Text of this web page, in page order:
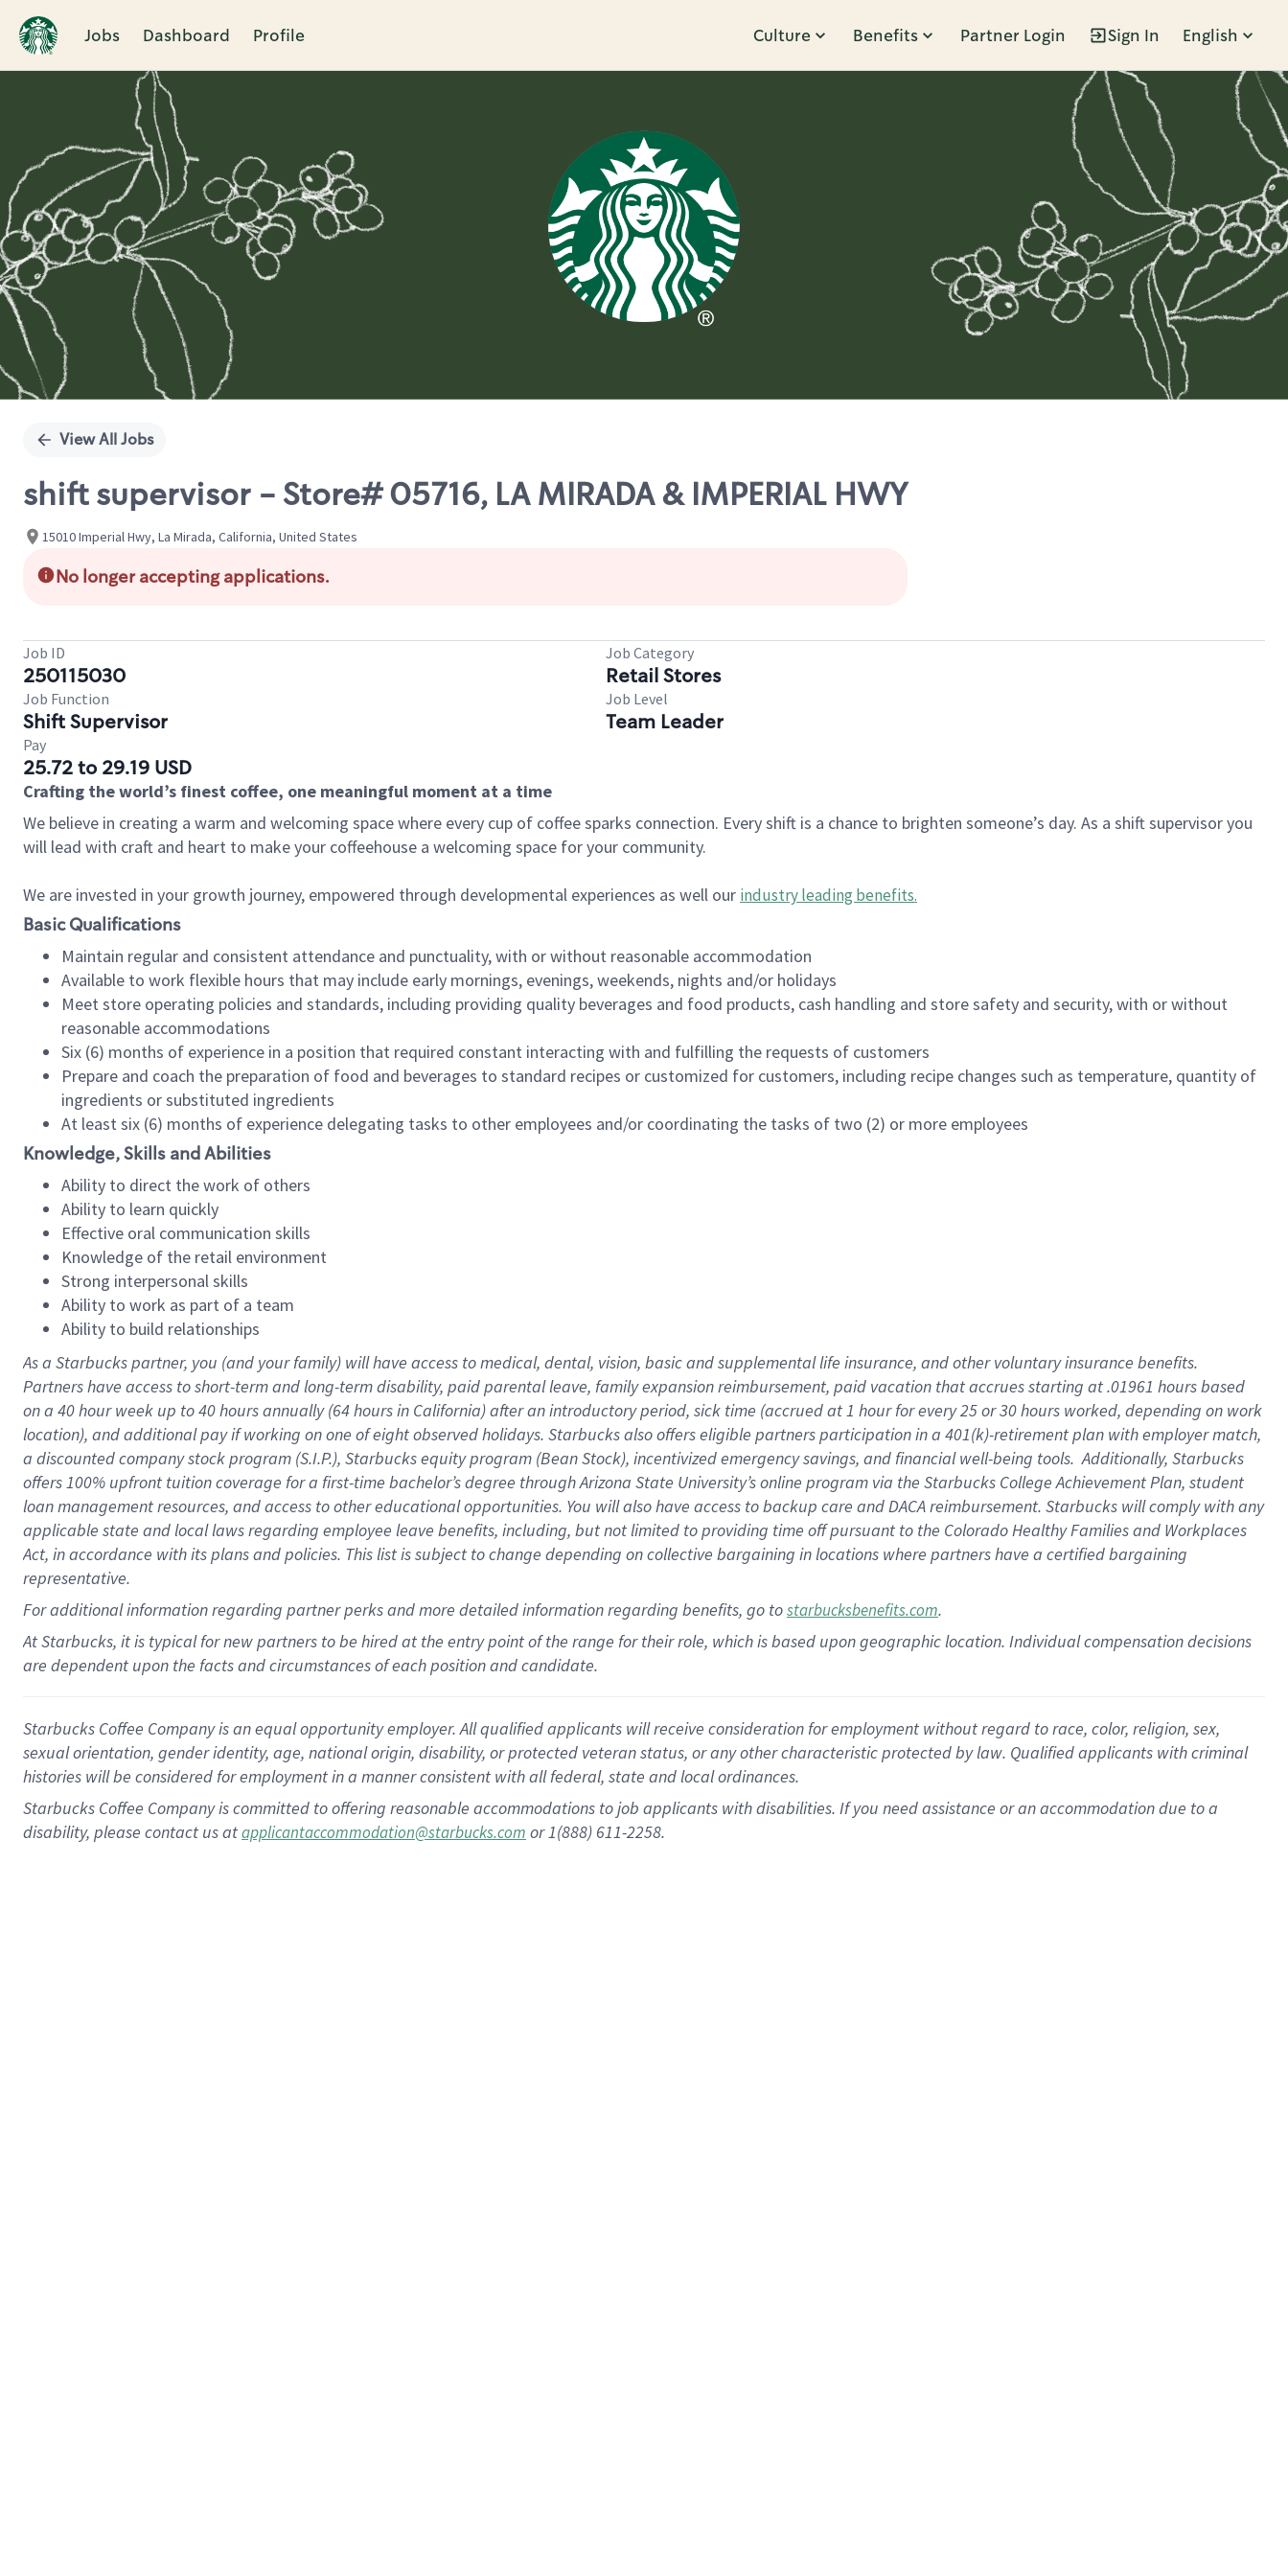
Jobs Dashboard Profile Culture Benefits Partner Login Sign In English
Single
View All Jobs
shift supervisor - Store# 05716, LA MIRADA & IMPERIAL HWY
15010 Imperial Hwy, La Mirada, California, United States
No longer accepting applications.
Job ID
250115030
Job Category
Retail Stores
Job Function
Shift Supervisor
Job Level
Team Leader
Pay
25.72 to 29.19 USD
Crafting the world’s finest coffee, one meaningful moment at a time
We believe in creating a warm and welcoming space where every cup of coffee sparks connection. Every shift is a chance to brighten someone’s day. As a shift supervisor you
will lead with craft and heart to make your coffeehouse a welcoming space for your community.
We are invested in your growth journey, empowered through developmental experiences as well our industry leading benefits.
Basic Qualifications
Maintain regular and consistent attendance and punctuality, with or without reasonable accommodation
Available to work flexible hours that may include early mornings, evenings, weekends, nights and/or holidays
Meet store operating policies and standards, including providing quality beverages and food products, cash handling and store safety and security, with or without
reasonable accommodations
Six (6) months of experience in a position that required constant interacting with and fulfilling the requests of customers
Prepare and coach the preparation of food and beverages to standard recipes or customized for customers, including recipe changes such as temperature, quantity of
ingredients or substituted ingredients
At least six (6) months of experience delegating tasks to other employees and/or coordinating the tasks of two (2) or more employees
Knowledge, Skills and Abilities
Ability to direct the work of others
Ability to learn quickly
Effective oral communication skills
Knowledge of the retail environment
Strong interpersonal skills
Ability to work as part of a team
Ability to build relationships
As a Starbuckspartner, you (and your family) will have access to medical, dental, vision, basicand supplementallife insurance, andother voluntary insurance benefits.
Partners have access toshort-term and long-term disability, paid parental leave, familyexpansionreimbursement, paid vacation thataccrues starting at .01961 hours based
on a 40 hourweek up to40 hoursannually (64 hoursin California)after an introductory period, sick time (accrued at1 hour for every25 or 30 hours worked, depending on work
location), andadditional payif working onone ofeightobservedholidays. Starbucks also offerseligible partnersparticipation in a 401(k)-retirementplan with employer match,
a discounted company stockprogram (S.I.P.), Starbucks equity program (Bean Stock), incentivizedemergency savings, and financial well-being tools.Additionally, Starbucks
offers100% upfront tuitioncoverage for a first-time bachelor’s degree through Arizona State University’s online program via the Starbucks College Achievement Plan, student
loan management resources, and access to other educationalopportunities. You will also have access to backup care andDACA reimbursement. Starbucks willcomply withany
applicable state and local lawsregarding employee leave benefits, including, but not limited to providing time offpursuant to the Colorado Healthy Families and Workplaces
Act, in accordance withitsplans andpolicies. This list is subject to change depending on collective bargaining in locations where partners have a certified bargaining
representative.
Foradditionalinformation regarding partnerperksand more detailedinformationregarding benefits, go tostarbucksbenefits.com.
At Starbucks, it is typical for new partners to be hired at the entry point of the range for their role, which is based upon geographic location. Individual compensation decisions
are dependent upon the facts and circumstances of each position and candidate.
Starbucks Coffee Company is an equal opportunity employer. All qualified applicants will receive consideration for employment without regard to race, color, religion, sex,
sexual orientation, gender identity, age, national origin, disability, or protected veteran status, or any other characteristic protected by law. Qualified applicants with criminal
histories will be considered for employment in a manner consistent with all federal, state and local ordinances.
Starbucks Coffee Company is committed to offering reasonable accommodations to job applicants with disabilities. If you need assistance or an accommodation due to a
disability, please contact us atapplicantaccommodation@starbucks.com or 1(888) 611-2258.